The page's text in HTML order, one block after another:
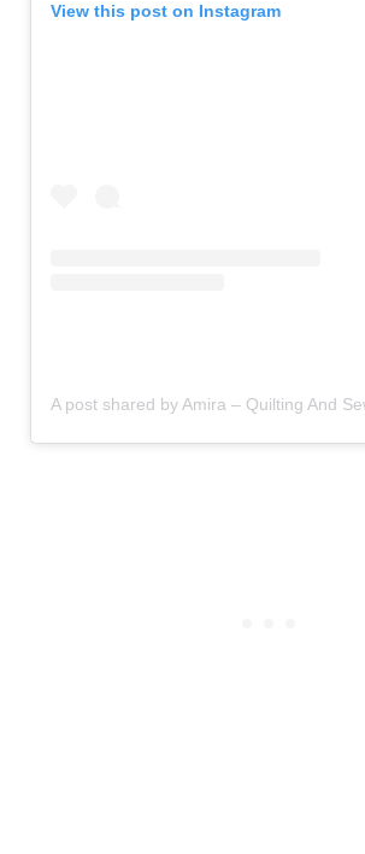
View this post on Instagram